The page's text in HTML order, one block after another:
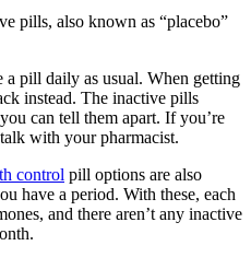
pills, also known as “placebo”
pill daily as usual. When getting
instead. The inactive pills
can tell them apart. If you’re
with your pharmacist.
control pill options are also
have a period. With these, each
and there aren’t any inactive